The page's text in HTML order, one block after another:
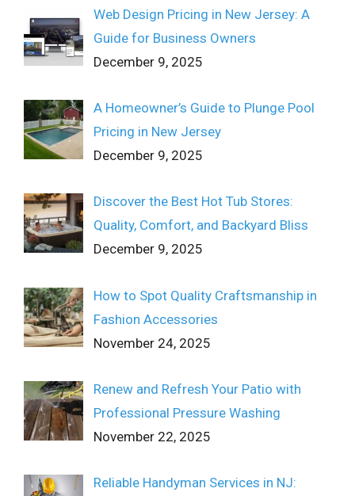
Web Design Pricing in New Jersey: A
Guide for Business Owners
December 9, 2025
A Homeowner’s Guide to Plunge Pool
Pricing in New Jersey
December 9, 2025
Discover the Best Hot Tub Stores:
Quality, Comfort, and Backyard Bliss
December 9, 2025
How to Spot Quality Craftsmanship in
Fashion Accessories
November 24, 2025
Renew and Refresh Your Patio with
Professional Pressure Washing
November 22, 2025
Reliable Handyman Services in NJ: